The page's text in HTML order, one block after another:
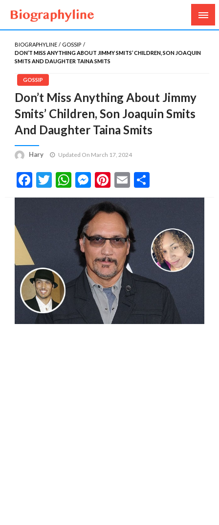
Biography Line
Biography, Age, Net Worth, Salary, Height, Weight,
Gossips
BIOGRAPHYLINE
GOSSIP
DON’T MISS ANYTHING ABOUT JIMMY SMITS’ CHILDREN, SON JOAQUIN
SMITS AND DAUGHTER TAINA SMITS
GOSSIP
Don’t Miss Anything About Jimmy
Smits’ Children, Son Joaquin Smits
And Daughter Taina Smits
Hary Updated On March 17, 2024
Facebook
Twitter
WhatsApp
Messenger
Pinterest
Email